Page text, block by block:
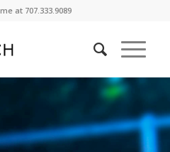
at 707.333.9089